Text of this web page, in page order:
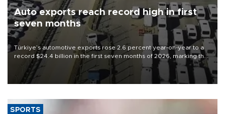
Auto exports reach record high in first
seven months
Türkiye’s automotive exports rose 2.6 percent year-on-year to a
record $24.4 billion in the first seven months of 2026, marking the
industry’s highest January-July figure, according to data from the
Türkiye Exporters Assembly (TİM).
SPORTS